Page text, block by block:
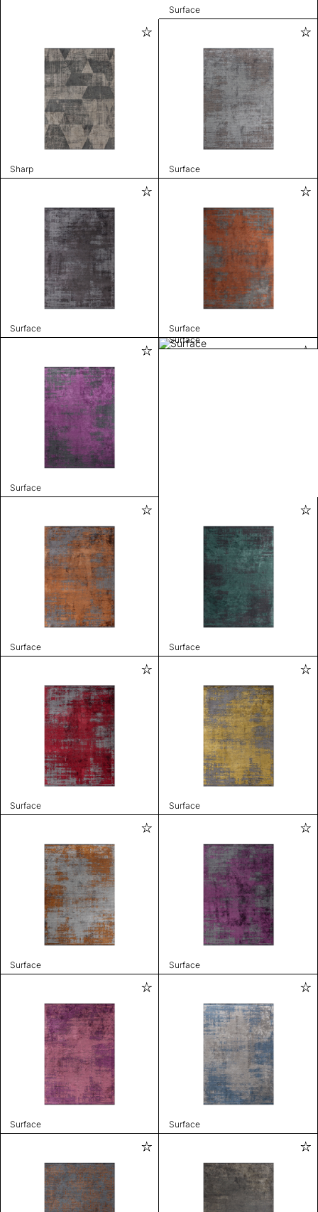
Surface
Sharp Surface
Surface Surface
Surface
Surface
Surface Surface
Surface Surface
Surface Surface
Surface Surface